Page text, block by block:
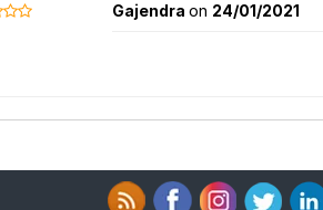
Gajendra on 24/01/2021